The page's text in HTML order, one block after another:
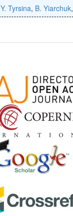
Y. Tyrsina, B. Yiarchuk,